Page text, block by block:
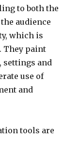
to both the
audience
which is
They paint
settings and
use of
and
tools are